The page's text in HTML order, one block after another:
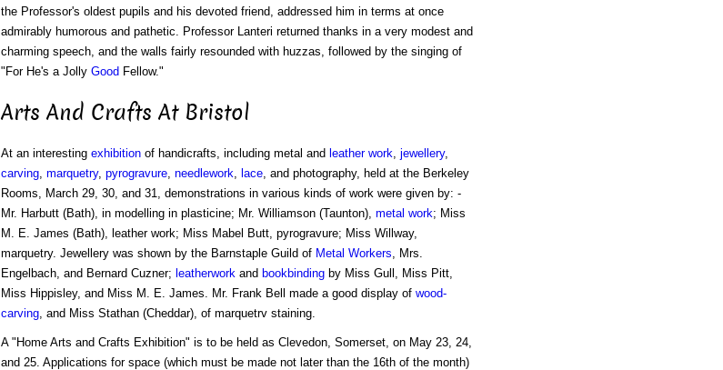
the Professor's oldest pupils and his devoted friend, addressed him in terms at once
admirably humorous and pathetic. Professor Lanteri returned thanks in a very modest and
charming speech, and the walls fairly resounded with huzzas, followed by the singing of
"For He's a Jolly Good Fellow."
Arts And Crafts At Bristol
At an interesting exhibitionof handicrafts, including metal and leather work, jewellery,
carving, marquetry, pyrogravure, needlework, lace, and photography, held at the Berkeley
Rooms, March 29, 30, and 31, demonstrations in various kinds of work were given by: -
Mr. Harbutt (Bath), in modelling in plasticine; Mr. Williamson (Taunton), metal work; Miss
M. E. James (Bath), leather work; Miss Mabel Butt, pyrogravure; Miss Willway,
marquetry. Jewellery was shown by the Barnstaple Guild of Metal Workers, Mrs.
Engelbach, and Bernard Cuzner; leatherworkand bookbindingby Miss Gull, Miss Pitt,
Miss Hippisley, and Miss M. E. James. Mr. Frank Bell made a good display of wood-
carving, and Miss Stathan (Cheddar), of marquetrv staining.
A "Home Arts and Crafts Exhibition" is to be held as Clevedon, Somerset, on May 23, 24,
and 25. Applications for space (which must be made not later than the 16th of the month)